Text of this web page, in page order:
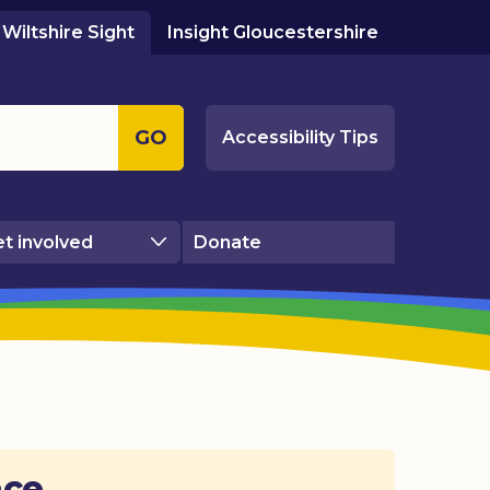
Wiltshire Sight Insight Gloucestershire
GO Accessibility Tips
involved Donate